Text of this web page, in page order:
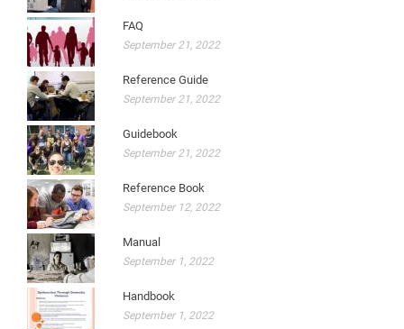
FAQ
September 21, 2022
Reference Guide
September 21, 2022
Guidebook
September 21, 2022
Reference Book
September 12, 2022
Manual
September 1, 2022
Handbook
September 1, 2022